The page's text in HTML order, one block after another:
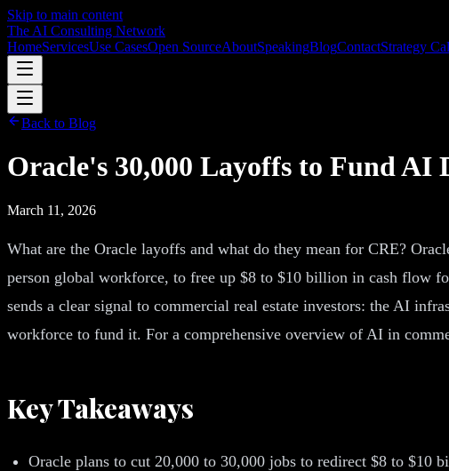
Skip to main content
The AI Consulting Network
HomeServicesUse CasesOpen SourceAboutSpeakingBlogContactStrategy
Back to Blog
Oracle's 30,000 Layoffs to Fund
March 11, 2026
What are the Oracle layoffs and what do they mean for CRE?
person global workforce, to free up $8 to $10 billion in cash flow
sends a clear signal to commercial real estate investors: the AI
workforce to fund it. For a comprehensive overview of AI in
Key Takeaways
Oracle plans to cut 20,000 to 30,000 jobs to redirect $8 to